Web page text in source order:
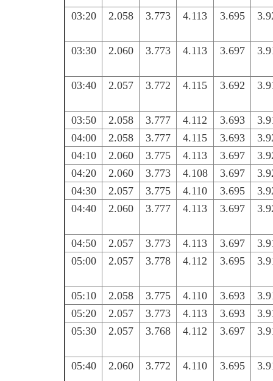
03:20 2.058 3.773 4.113 3.695
03:30 2.060 3.773 4.113 3.697
03:40 2.057 3.772 4.115 3.692
03:50 2.058 3.777 4.112 3.693
04:00
2.058 3.777 4.115 3.693
04:10
2.060 3.775 4.113 3.697
04:20
2.060 3.773 4.108 3.697
04:30
2.057 3.775 4.110 3.695
04:40
2.060 3.777 4.113 3.697
04:50 2.057 3.773 4.113 3.697
05:00
2.057 3.778 4.112 3.695
05:10 2.058 3.775 4.110 3.693
05:20
2.057 3.773 4.113 3.693
05:30
2.057 3.768 4.112 3.697
05:40 2.060 3.772 4.110 3.695